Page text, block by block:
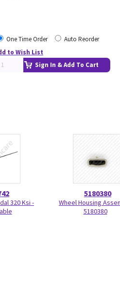
One Time Order
Auto Reorder
to Wish List
Sign In & Add To Cart
320 Ksi -
5180380
Wheel Housing
5180380